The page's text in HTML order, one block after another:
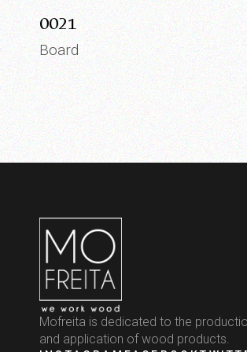
0021
Board
Mofreita is dedicated to the
and application of wood products.